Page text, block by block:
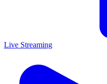
Live Streaming